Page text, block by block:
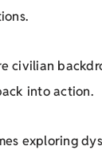
civilian
into action.
exploring